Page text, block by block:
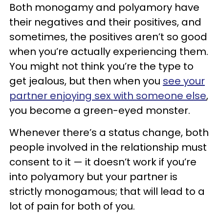
Both monogamy and polyamory have
their negatives and their positives, and
sometimes, the positives aren’t so good
when you’re actually experiencing them.
You might not think you’re the type to
get jealous, but then when you see your
partner enjoying sex with someone else,
you become a green-eyed monster.
Whenever there’s a status change, both
people involved in the relationship must
consent to it — it doesn’t work if you’re
into polyamory but your partner is
strictly monogamous; that will lead to a
lot of pain for both of you.